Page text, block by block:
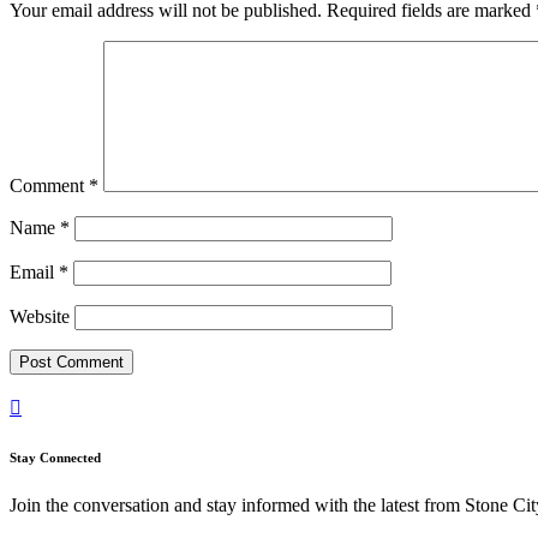
Your email address will not be published. Required fields are marked
Comment *
Name *
Email *
Website

Stay Connected
Join the conversation and stay informed with the latest from Stone